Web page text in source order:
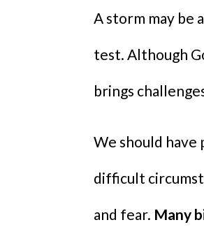
A storm may be
test. Although
brings
We should
difficult
and fear. Many